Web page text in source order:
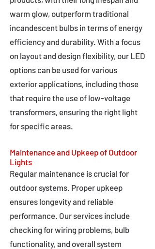
warm glow, outperform traditional
incandescent bulbs in terms of energy
efficiency and durability. With a focus
on layout and design flexibility, our LED
options can be used for various
exterior applications, including those
that require the use of low-voltage
transformers, ensuring the right light
for specific areas.
Maintenance and Upkeep of Outdoor
Lights
Regular maintenance is crucial for
outdoor systems. Proper upkeep
ensures longevity and reliable
performance. Our services include
checking for wiring problems, bulb
functionality, and overall system